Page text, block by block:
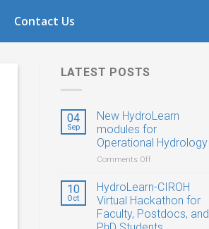
Contact Us
LATEST POSTS
04
Sep
New HydroLearn
modules for
Operational Hydrology
Comments Offon
HydroLearn
modules
for
Operational
10
Oct
HydroLearn-CIROH
Virtual Hackathon for
Faculty, Postdocs, and